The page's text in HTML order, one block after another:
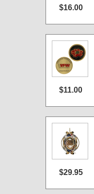
$16.00
$11.00
$29.95